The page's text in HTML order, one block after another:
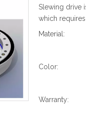
Slewing drive
which
Material:
Color:
Warranty: